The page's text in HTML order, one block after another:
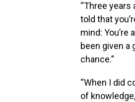
“Three years
told that
mind: You’re
been given a
chance.”
“When I did
of